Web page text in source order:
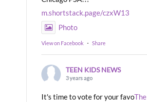
m.shortstack.page/czxW13
Photo
View on Facebook · Share
TEEN KIDS NEWS
3 years ago
It's time to vote for your favoThe